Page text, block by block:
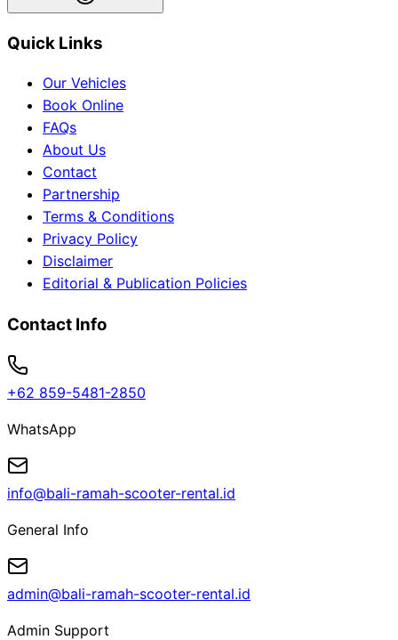
Quick Links
Our Vehicles
Book Online
FAQs
About Us
Contact
Partnership
Terms & Conditions
Privacy Policy
Disclaimer
Editorial & Publication Policies
Contact Info
+62 859-5481-2850
WhatsApp
info@bali-ramah-scooter-rental.id
General Info
admin@bali-ramah-scooter-rental.id
Admin Support